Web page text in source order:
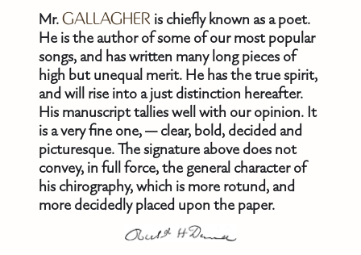
Mr.GALLAGHER is chiefly known as a poet.
He is the author of some of our most popular
songs, and has written many long pieces of
high but unequal merit. He has the true spirit,
and will rise into a just distinction hereafter.
His manuscript tallies well with our opinion. It
is a very fine one, — clear, bold, decided and
picturesque. The signature above does not
convey, in full force, the general character of
his chirography, which is more rotund, and
more decidedly placed upon the paper.